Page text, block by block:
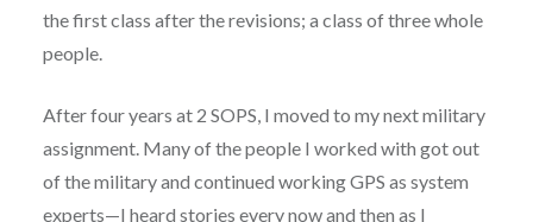
the first class after the revisions; a class of three whole
people.
After four years at 2 SOPS, I moved to my next military
assignment. Many of the people I worked with got out
of the military and continued working GPS as system
experts—I heard stories every now and then as I